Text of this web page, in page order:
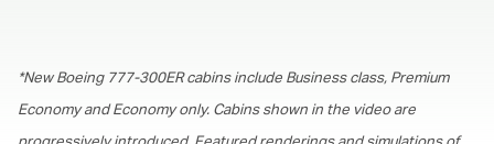
*New Boeing 777-300ER cabins include Business class, Premium
Economy and Economy only. Cabins shown in the video are